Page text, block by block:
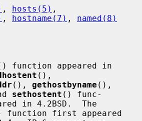
, hosts(5)
, hostname(7) , named(8)
function appeared in
(),
(), gethostbyname
sethostent () func-
function first appeared